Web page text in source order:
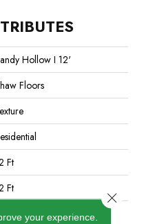
Hollow I 12'
Floors
Ft
Ft
Inyour experience.
Close